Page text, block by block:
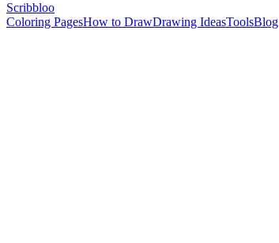
Scribbloo
Coloring PagesHow to DrawDrawing IdeasToolsBlog